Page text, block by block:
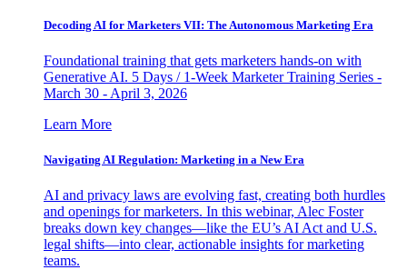
Decoding AI for Marketers VII: The Autonomous Marketing Era
Foundational training that gets marketers hands-on with
Generative AI. 5 Days / 1-Week Marketer Training Series -
March 30 - April 3, 2026
Learn More
Navigating AI Regulation: Marketing in a New Era
AI and privacy laws are evolving fast, creating both hurdles
and openings for marketers. In this webinar, Alec Foster
breaks down key changes—like the EU’s AI Act and U.S.
legal shifts—into clear, actionable insights for marketing
teams.